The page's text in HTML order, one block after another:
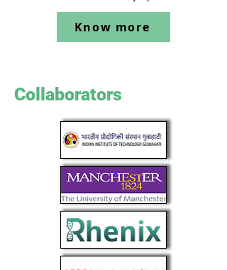
Know more
Collaborators